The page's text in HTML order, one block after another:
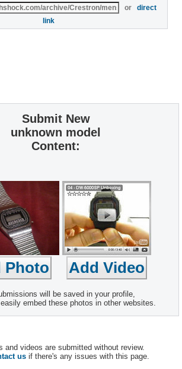
ordirect
link
Submit New
unknown model
Content:
will be saved in your profile,
embed these photos in other websites.
and videos are submitted without review.
us if there's any issues with this page.